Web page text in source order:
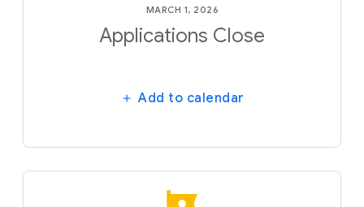
MARCH 1, 2026
Applications Close
Add to calendar